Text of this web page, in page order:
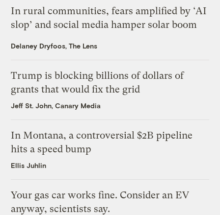
In rural communities, fears amplified by ‘AI
slop’ and social media hamper solar boom
Delaney Dryfoos, The Lens
Trump is blocking billions of dollars of
grants that would fix the grid
Jeff St. John, Canary Media
In Montana, a controversial $2B pipeline
hits a speed bump
Ellis Juhlin
Your gas car works fine. Consider an EV
anyway, scientists say.